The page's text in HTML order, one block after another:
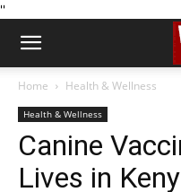
''
Home Health & Wellness
Health & Wellness
Canine
Lives in